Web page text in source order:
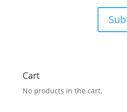
Cart
No products in the cart.